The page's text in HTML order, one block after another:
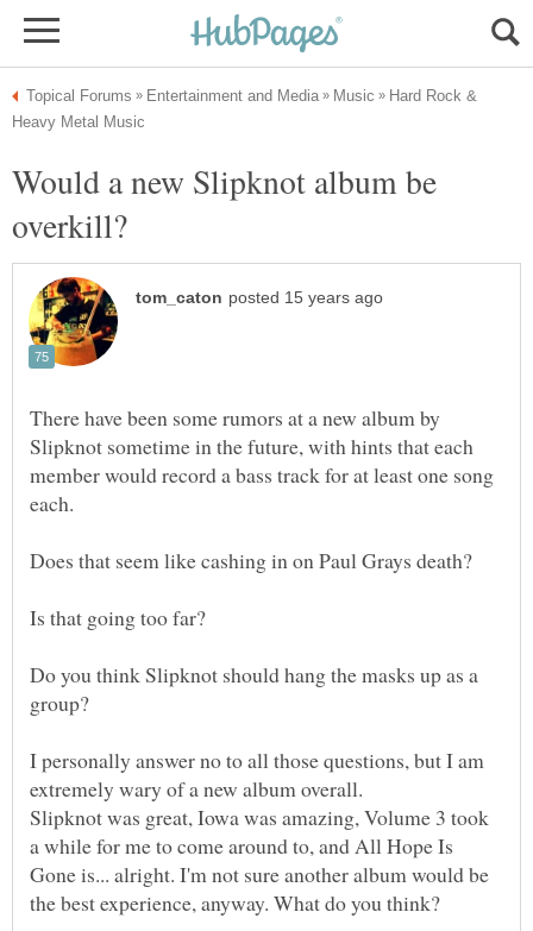
Hard Rock &
Would a new Slipknot album be
There have been some rumors at a new album by
Slipknot sometime in the future, with hints that each
member would record a bass track for at least one song
Do you think Slipknot should hang the masks up as a
I personally answer no to all those questions, but I am
extremely wary of a new album overall.
Slipknot was great, Iowa was amazing, Volume 3 took
a while for me to come around to, and All Hope Is
Gone is... alright. I'm not sure another album would be